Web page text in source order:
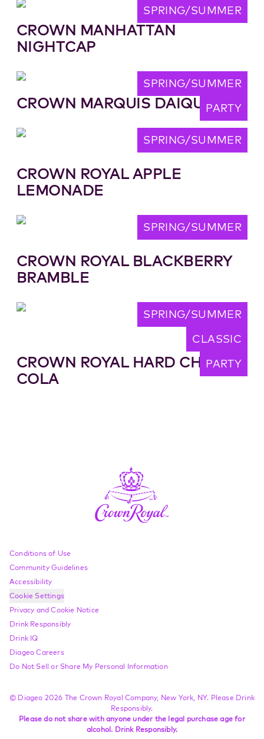
CROWN MANHATTAN
NIGHTCAP
SPRING/SUMMER
CROWN MARQUIS DAIQUIRI
SPRING/SUMMER
PARTY
CROWN ROYAL APPLE
LEMONADE
SPRING/SUMMER
CROWN ROYAL BLACKBERRY
BRAMBLE
SPRING/SUMMER
CROWN ROYAL HARD CHERRY
COLA
SPRING/SUMMER
CLASSIC
PARTY
Compliance Footer
Conditions of Use
Community Guidelines
Accessibility
Cookie Settings
Privacy and Cookie Notice
Drink Responsibly
Drink IQ
Diageo Careers
Do Not Sell or Share My Personal Information
Please do not share with anyone under the legal purchase age for
alcohol. Drink Responsibly.
© Diageo 2026 The Crown Royal Company, New York, NY. Please Drink
Responsibly.